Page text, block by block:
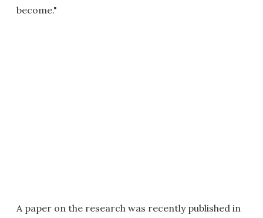
become."
A paper on the research was recently published in